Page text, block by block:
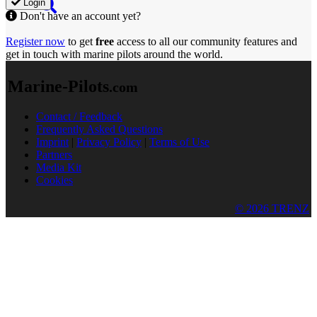
Login
Don't have an account yet?
Register now to get free access to all our community features and
get in touch with marine pilots around the world.
Marine-Pilots.com
Contact / Feedback
Frequently Asked Questions
Imprint | Privacy Policy | Terms of Use
Partners
Media Kit
Cookies
© 2026 TRENZ